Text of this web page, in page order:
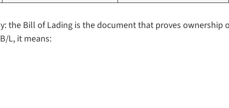
the Bill of Lading is the document that proves ownership
L, it means: